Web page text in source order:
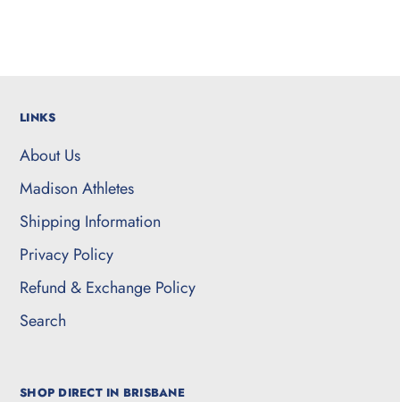
LINKS
About Us
Madison Athletes
Shipping Information
Privacy Policy
Refund & Exchange Policy
Search
SHOP DIRECT IN BRISBANE